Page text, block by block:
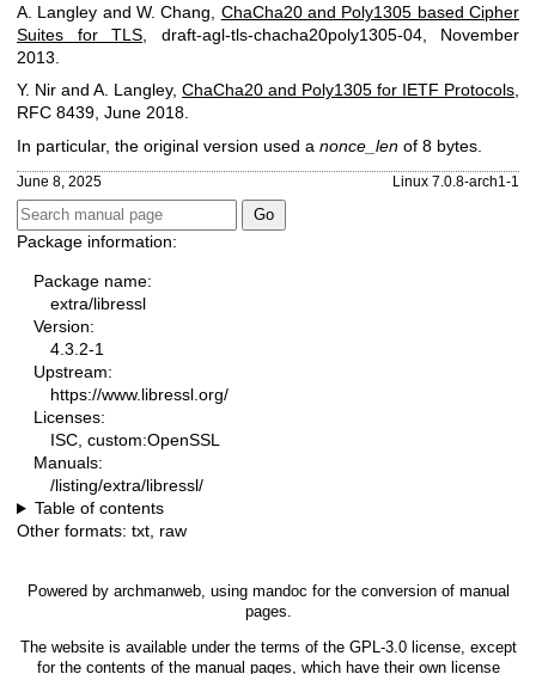
A. Langley andW. Chang
ChaCha20 and Poly1305 based Cipher
Suites for TLS
draft-agl-tls-chacha20poly1305-04, November
2013
Y. Nir and A. Langley, ChaCha20 and Poly1305 for IETF Protocols,
RFC 8439, June 2018.
In particular, the original version used a nonce_len of 8 bytes.
June 8, 2025 Linux 7.0.8-arch1-1
Package information:
Package name:
extra/libressl
Version:
4.3.2-1
Upstream:
https://www.libressl.org/
Licenses:
ISC, custom:OpenSSL
Manuals:
/listing/extra/libressl/
Table of contents
Other formats: txt, raw
Powered by archmanweb, using mandoc for the conversion of manual
pages.
The website is available under the terms of the GPL-3.0license, except
for the contents of the manual pages, which have their own license